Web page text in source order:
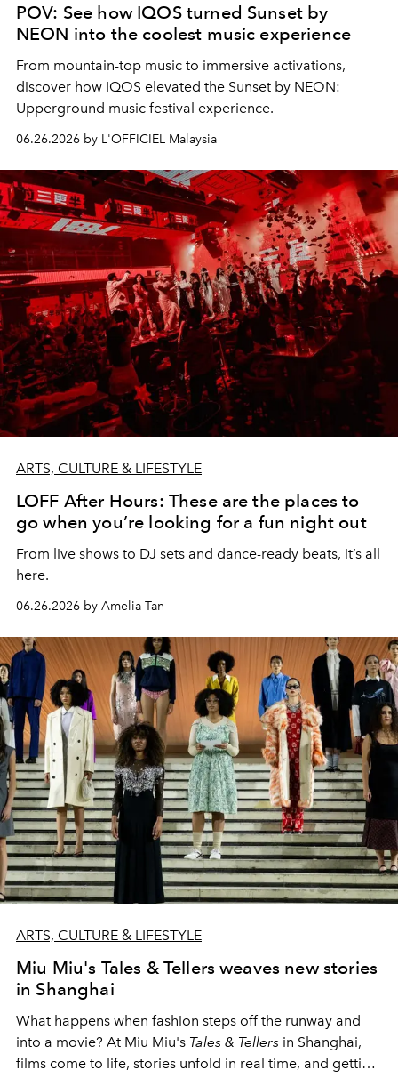
POV: See how IQOS turned Sunset by
NEON into the coolest music experience
From mountain-top music to immersive activations,
discover how IQOS elevated the Sunset by NEON:
Upperground music festival experience.
06.26.2026 by L'OFFICIEL Malaysia
ARTS, CULTURE & LIFESTYLE
LOFF After Hours: These are the places to
go when you’re looking for a fun night out
From live shows to DJ sets and dance-ready beats, it’s all
here.
06.26.2026 by Amelia Tan
ARTS, CULTURE & LIFESTYLE
Miu Miu's Tales & Tellers weaves new stories
in Shanghai
What happens when fashion steps off the runway and
into a movie? At Miu Miu's Tales & Tellers in Shanghai,
films come to life, stories unfold in real time, and getting